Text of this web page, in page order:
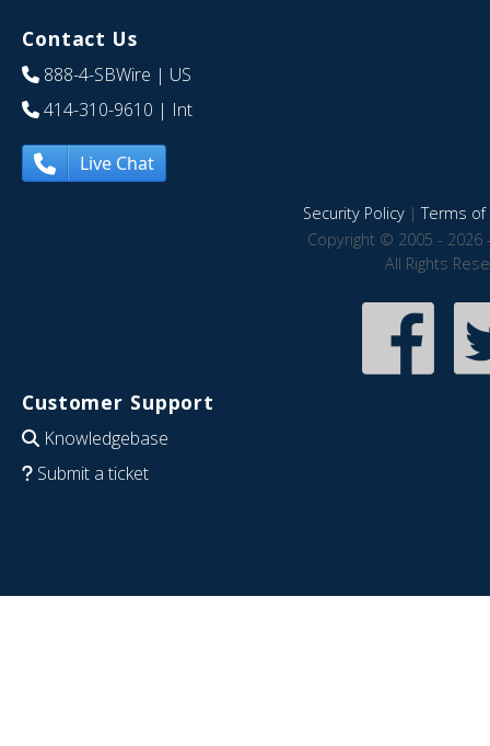
Contact Us
888-4-SBWire | US
414-310-9610 | Int
Live Chat
Security Policy|Terms of
Copyright © 2005 - 2026
All Rights
Customer Support
Knowledgebase
Submit a ticket